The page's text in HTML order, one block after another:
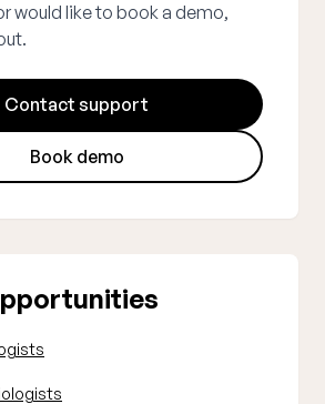
would like to book a demo,
Contact support
Book demo